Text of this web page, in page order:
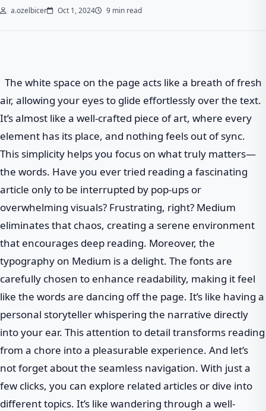
a.ozelbicer Oct 1, 2024 9 min read
The white space on the page acts like a breath of fresh
air, allowing your eyes to glide effortlessly over the text.
It’s almost like a well-crafted piece of art, where every
element has its place, and nothing feels out of sync.
This simplicity helps you focus on what truly matters—
the words. Have you ever tried reading a fascinating
article only to be interrupted by pop-ups or
overwhelming visuals? Frustrating, right? Medium
eliminates that chaos, creating a serene environment
that encourages deep reading. Moreover, the
typography on Medium is a delight. The fonts are
carefully chosen to enhance readability, making it feel
like the words are dancing off the page. It’s like having a
personal storyteller whispering the narrative directly
into your ear. This attention to detail transforms reading
from a chore into a pleasurable experience. And let’s
not forget about the seamless navigation. With just a
few clicks, you can explore related articles or dive into
different topics. It’s like wandering through a well-